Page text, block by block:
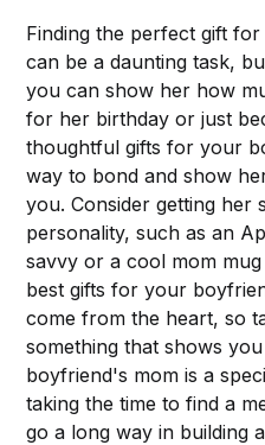
Finding the perfect gift
can be a daunting task,
you can show her how
for her birthday or just
thoughtful gifts for your
way to bond and show
you. Consider getting her
personality, such as an
savvy or a cool mom
best gifts for your
come from the heart, so
something that shows
boyfriend's mom is a
taking the time to find a
go a long way in building